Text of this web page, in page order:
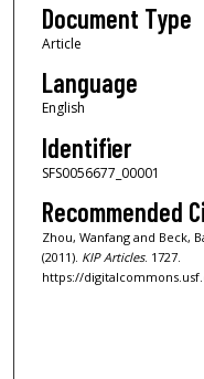
Document Type
Article
Language
English
Identifier
SFS0056677_00001
Recommended
Zhou, Wanfang and Beck,
(2011). KIP Articles. 1727.
https://